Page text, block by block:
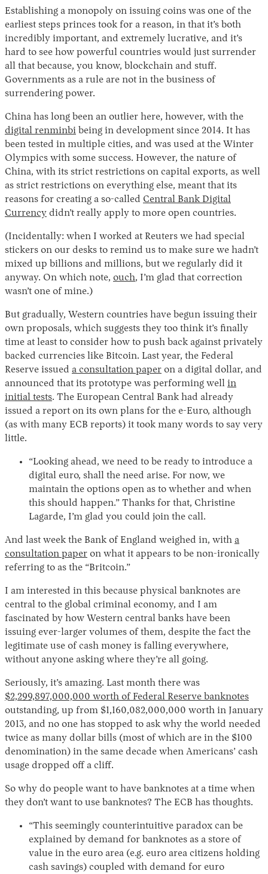
Instagram
X Facebook
YouTube
Establishing a monopoly on issuing coins was one of the
earliest steps princes took for a reason, in that it’s both
incredibly important, and extremely lucrative, and it’s
hard to see how powerful countries would just surrender
all that because, you know, blockchain and stuff.
Governments as a rule are not in the business of
surrendering power.
China has long been an outlier here, however, with the
digital renminbi being in development since 2014. It has
been tested in multiple cities, and was used at the Winter
Olympics with some success. However, the nature of
China, with its strict restrictions on capital exports, as well
as strict restrictions on everything else, meant that its
reasons for creating a so-called Central Bank Digital
Currency didn’t really apply to more open countries.
(Incidentally: when I worked at Reuters we had special
stickers on our desks to remind us to make sure we hadn’t
mixed up billions and millions, but we regularly did it
anyway. On which note, ouch, I’m glad that correction
wasn’t one of mine.)
But gradually, Western countries have begun issuing their
own proposals, which suggests they too think it’s finally
time at least to consider how to push back against privately
backed currencies like Bitcoin. Last year, the Federal
Reserve issued a consultation paper on a digital dollar, and
announced that its prototype was performing well in
initial tests. The European Central Bank had already
issued a report on its own plans for the e-Euro, although
(as with many ECB reports) it took many words to say very
little.
“Looking ahead, we need to be ready to introduce a
digital euro, shall the need arise. For now, we
maintain the options open as to whether and when
this should happen.” Thanks for that, Christine
Lagarde, I’m glad you could join the call.
And last week the Bank of England weighed in, with a
consultation paper on what it appears to be non-ironically
referring to as the “Britcoin.”
I am interested in this because physical banknotes are
central to the global criminal economy, and I am
fascinated by how Western central banks have been
issuing ever-larger volumes of them, despite the fact the
legitimate use of cash money is falling everywhere,
without anyone asking where they’re all going.
Seriously, it’s amazing. Last month there was
$2,299,897,000,000 worth of Federal Reserve banknotes
outstanding, up from $1,160,082,000,000 worth in January
2013, and no one has stopped to ask why the world needed
twice as many dollar bills (most of which are in the $100
denomination) in the same decade when Americans’ cash
usage dropped off a cliff.
So why do people want to have banknotes at a time when
they don’t want to use banknotes? The ECB has thoughts.
“This seemingly counterintuitive paradox can be
explained by demand for banknotes as a store of
value in the euro area (e.g. euro area citizens holding
cash savings) coupled with demand for euro